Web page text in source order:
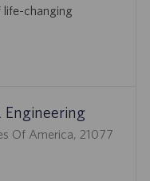
life-changing
Engineering
Of America, 21077